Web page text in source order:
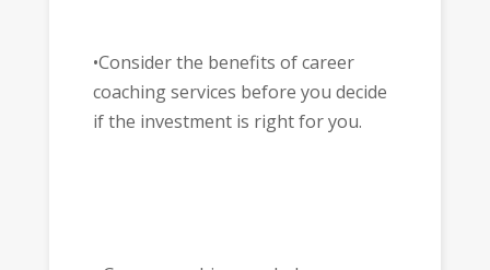
•Consider the benefits of career
coaching services before you decide
if the investment is right for you.